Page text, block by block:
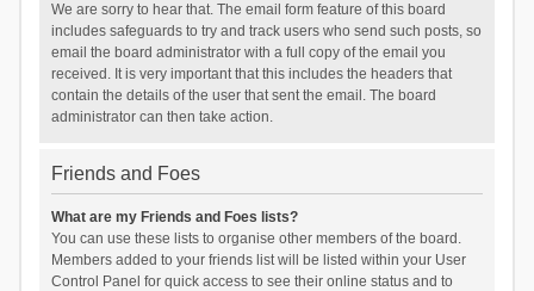
We are sorry to hear that. The email form feature of this board
includes safeguards to try and track users who send such posts, so
email the board administrator with a full copy of the email you
received. It is very important that this includes the headers that
contain the details of the user that sent the email. The board
administrator can then take action.
Friends and Foes
What are my Friends and Foes lists?
You can use these lists to organise other members of the board.
Members added to your friends list will be listed within your User
Control Panel for quick access to see their online status and to